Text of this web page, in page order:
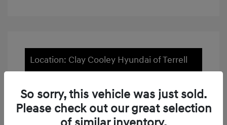
Location: Clay Cooley Hyundai of Terrell
So sorry, this vehicle was just sold.
Please check out our great selection